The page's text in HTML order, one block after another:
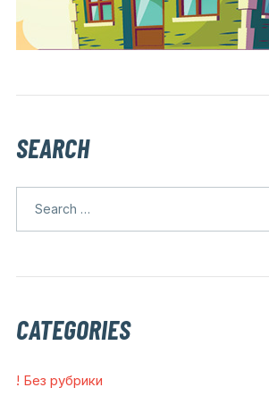
SEARCH
CATEGORIES
! Без рубрики